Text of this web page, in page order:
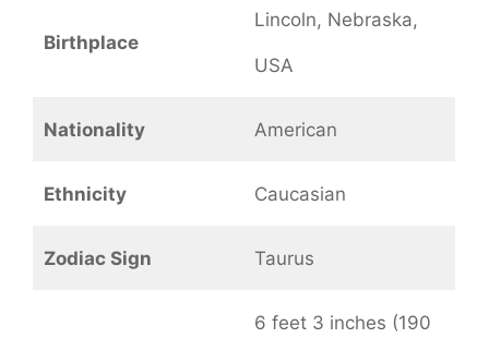
Birthplace
Lincoln, Nebraska,
USA
Nationality American
Ethnicity Caucasian
Zodiac Sign Taurus
6 feet 3 inches (190